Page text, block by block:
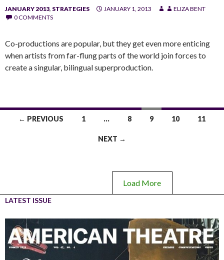
JANUARY 2013, STRATEGIES JANUARY 1, 2013
ELIZA BENT
0 COMMENTS
Co-productions are popular, but they get even more enticing
when artists from far-flung parts of the world join forces to
create a singular, bilingual superproduction.
← PREVIOUS 1 … 8 9 10 11
NEXT →
Load More
LATEST ISSUE